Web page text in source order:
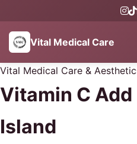
Vital Medical Care
Vital Medical Care &
Vitamin C Add
Island